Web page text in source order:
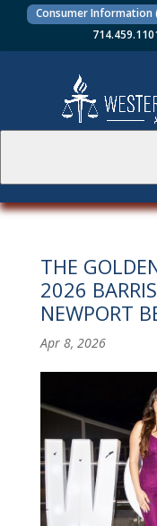
Consumer Information
THE
2026
NEWPORT
Apr 8, 2026